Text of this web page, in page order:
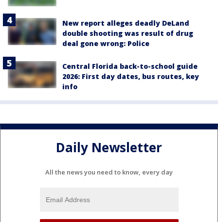
New report alleges deadly DeLand
double shooting was result of drug
deal gone wrong: Police
Central Florida back-to-school guide
2026: First day dates, bus routes, key
info
Daily Newsletter
All the news you need to know, every day